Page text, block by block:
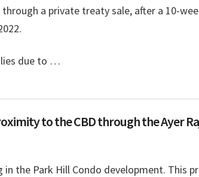
a private treaty sale, after a 10-
due to …
to the CBD through the Ayer
the Park Hill Condo development. This